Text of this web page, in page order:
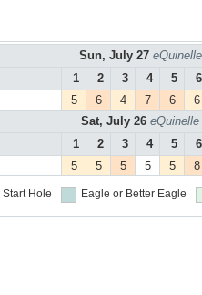
Sun, July 27
1
2 3 4 5
6
5 6 4 7 6
6
Sat, July 26
1
2 3 4 5
6
5 5 5 5 5 8
Start Hole Eagle or Better Eagle